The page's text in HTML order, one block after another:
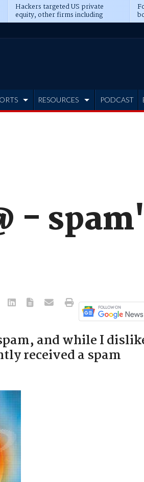
Hackers targeted US private
equity, other firms including
Blackstone, CME
RESOURCES PODCAST
-
and while I
received a spam